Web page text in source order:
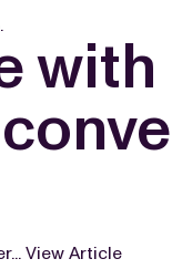
View Article